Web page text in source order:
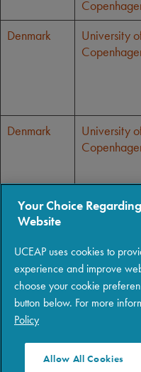
Denmark
University
Denmark
University
Denmark
University of
Denmark
University
Your Choice
Website
UCEAP uses cookies to
experience and improve
choose your cookie
button below. For more
Policy
Allow All Cookies